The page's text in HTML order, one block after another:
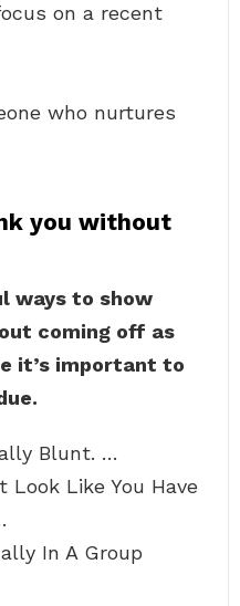
on a recent
who nurtures
you without
ways to show
coming off as
it’s important to
Blunt. …
Look Like You Have
In A Group